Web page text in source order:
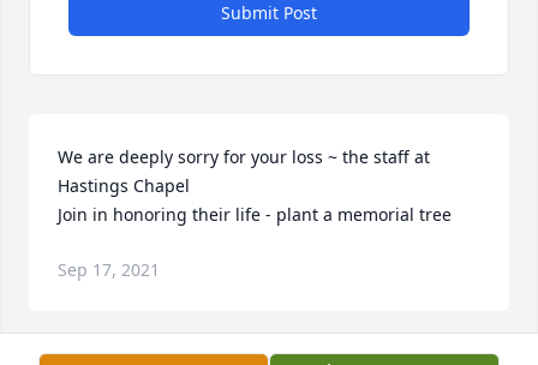
Submit Post
We are deeply sorry for your loss ~ the staff at
Hastings Chapel
Join in honoring their life - plant a memorial tree
Sep 17, 2021